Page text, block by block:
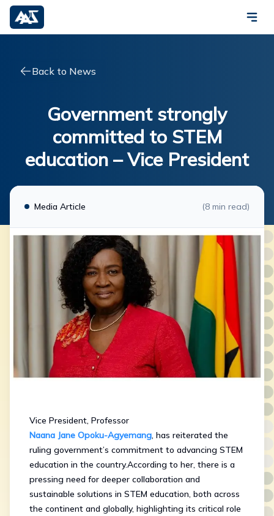
Back to News
Government strongly
committed to STEM
education – Vice President
Media Article (8 min read)
Vice President, Professor
Naana Jane Opoku-Agyemang, has reiterated the
ruling government’s commitment to advancing STEM
education in the country.According to her, there is a
pressing need for deeper collaboration and
sustainable solutions in STEM education, both across
the continent and globally, highlighting its critical role